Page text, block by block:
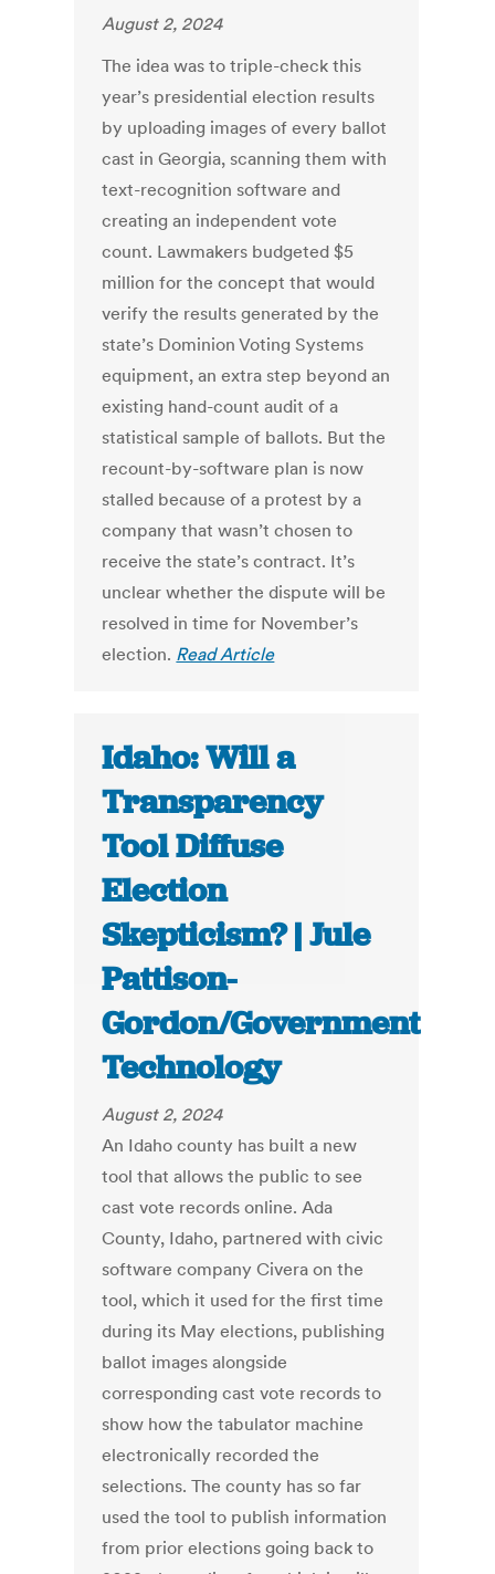
August 2, 2024
The idea was to triple-check this
year’s presidential election results
by uploading images of every ballot
cast in Georgia, scanning them with
text-recognition software and
creating an independent vote
count. Lawmakers budgeted $5
million for the concept that would
verify the results generated by the
state’s Dominion Voting Systems
equipment, an extra step beyond an
existing hand-count audit of a
statistical sample of ballots. But the
recount-by-software plan is now
stalled because of a protest by a
company that wasn’t chosen to
receive the state’s contract. It’s
unclear whether the dispute will be
resolved in time for November’s
election. Read Article
Idaho: Will a
Transparency
Tool Diffuse
Election
Skepticism? | Jule
Pattison-
Gordon/Government
Technology
August 2, 2024
An Idaho county has built a new
tool that allows the public to see
cast vote records online. Ada
County, Idaho, partnered with civic
software company Civera on the
tool, which it used for the first time
during its May elections, publishing
ballot images alongside
corresponding cast vote records to
show how the tabulator machine
electronically recorded the
selections. The county has so far
used the tool to publish information
from prior elections going back to